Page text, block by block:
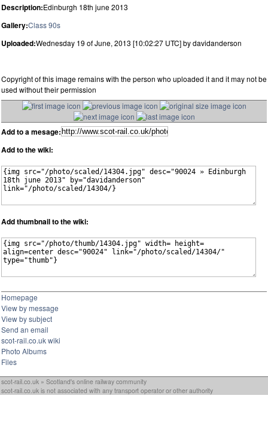
Description:Edinburgh 18th june 2013
Gallery:Class 90s
Uploaded:Wednesday 19 of June, 2013 [10:02:27 UTC] by davidanderson
Copyright of this image remains with the person who uploaded it and it may not be
used without their permission
Add to a mesage:
Add to the wiki:
Add thumbnail to the wiki:
Homepage
View by message
View by subject
Send an email
scot-rail.co.uk wiki
Photo Albums
Files
scot-rail.co.uk » Scotland's online railway community
scot-rail.co.uk is not associated with any transport operator or other authority